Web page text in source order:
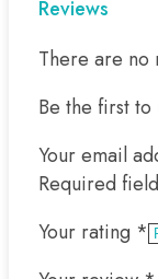
Reviews
There are no
Be the first
Your email
Required
Your rating *